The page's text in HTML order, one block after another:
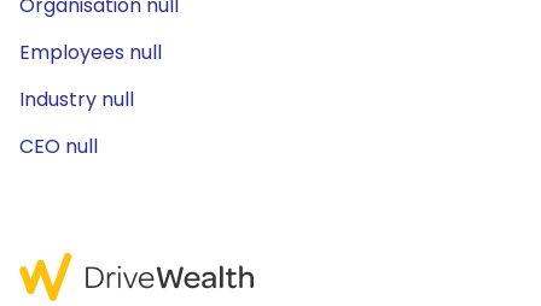
Employees null
Industry null
CEO null